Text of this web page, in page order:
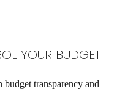
YOUR BUDGET
budget transparency and